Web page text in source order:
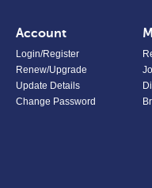
Account
Login/Register
Renew/Upgrade
Update Details
Change Password